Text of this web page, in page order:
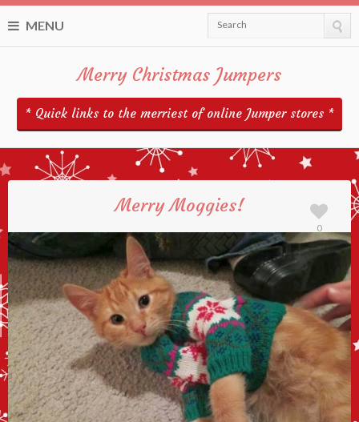
MENU Search
Merry Christmas Jumpers
* Quick links to the merriest of online Jumper stores *
Merry Moggies!
0